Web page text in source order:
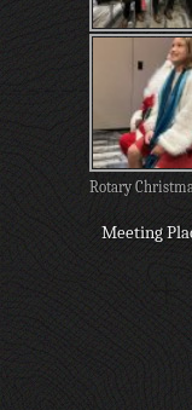
Rotary
Meeting